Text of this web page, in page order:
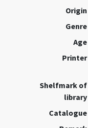
Origin
Genre
Age
Printer
Shelfmark of
library
Catalogue